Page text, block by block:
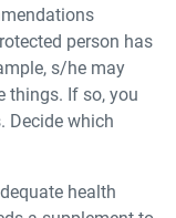
person has
s/he may
things. If so, you
Decide which
health